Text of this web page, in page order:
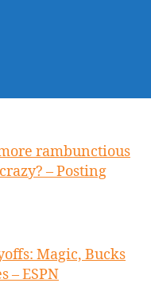
rambunctious
– Posting
Magic, Bucks
– ESPN